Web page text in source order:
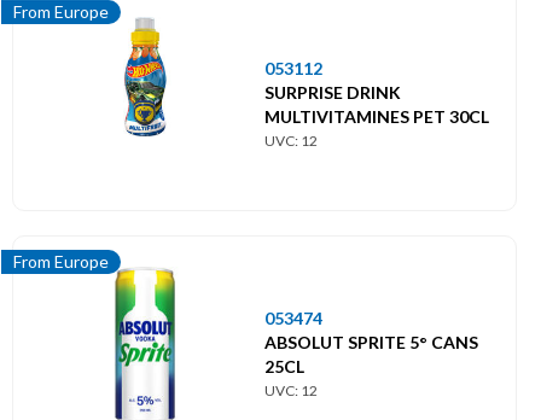
From Europe
053112
SURPRISE DRINK
MULTIVITAMINES PET 30CL
UVC: 12
From Europe
053474
ABSOLUT SPRITE 5° CANS
25CL
UVC: 12